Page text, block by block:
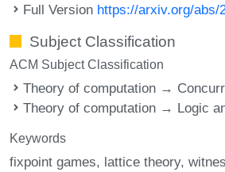
Full Version https://arxiv.org/abs/
Subject Classification
ACM Subject Classification
Theory of computation →
Theory of computation → Logic
Keywords
fixpoint games lattice theory